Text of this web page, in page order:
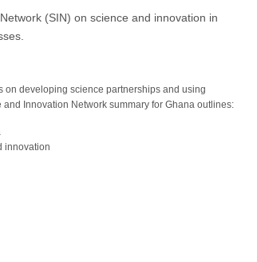
(SIN) on science and innovation in
on developing science partnerships and using
Innovation Network summary for Ghana outlines:
innovation